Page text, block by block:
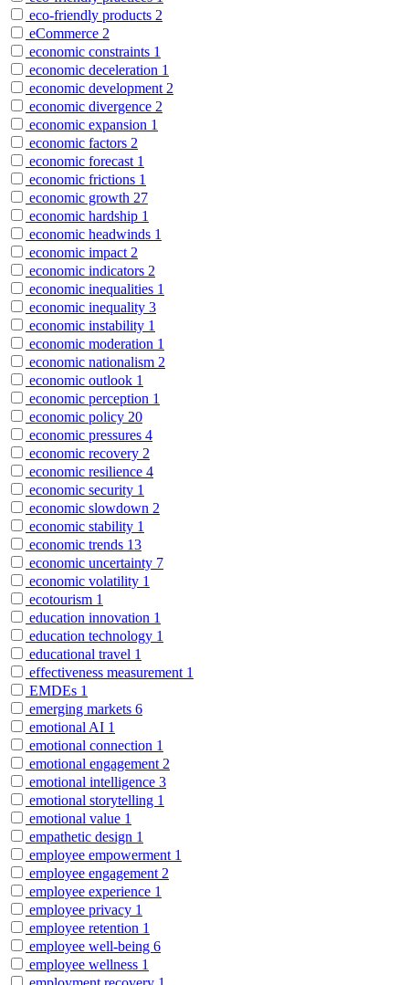
eco-friendly products 2
eCommerce 2
economic constraints 1
economic deceleration 1
economic development 2
economic divergence 2
economic expansion 1
economic factors 2
economic forecast 1
economic frictions 1
economic growth 27
economic hardship 1
economic headwinds 1
economic impact 2
economic indicators 2
economic inequalities 1
economic inequality 3
economic instability 1
economic moderation 1
economic nationalism 2
economic outlook 1
economic perception 1
economic policy 20
economic pressures 4
economic recovery 2
economic resilience 4
economic security 1
economic slowdown 2
economic stability 1
economic trends 13
economic uncertainty 7
economic volatility 1
ecotourism 1
education innovation 1
education technology 1
educational travel 1
effectiveness measurement 1
EMDEs 1
emerging markets 6
emotional AI 1
emotional connection 1
emotional engagement 2
emotional intelligence 3
emotional storytelling 1
emotional value 1
empathetic design 1
employee empowerment 1
employee engagement 2
employee experience 1
employee privacy 1
employee retention 1
employee well-being 6
employee wellness 1